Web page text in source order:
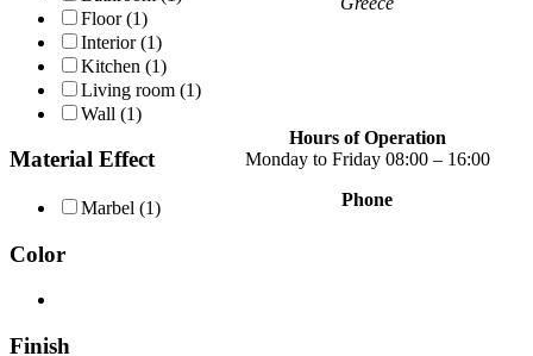
on
the
product
page
Floor(1)
Interior(1)
Kitchen (1)
Living room (1)
Wall (1)
Material Effect
Marbel (1)
Color
Finish
Hours of Operation
Monday to Friday 08:00 – 16:00
Phone